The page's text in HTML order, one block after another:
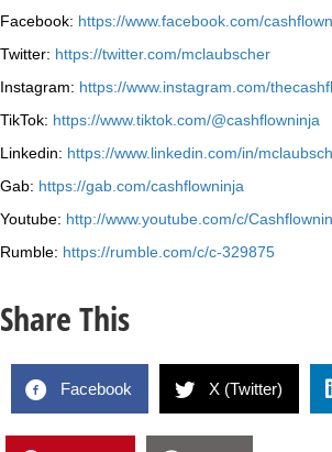
Facebook: https://www.facebook.com/
Twitter: https://twitter.com/mclaubscher
Instagram: https://www.instagram.com/
TikTok: https://www.tiktok.com/@cashflowninja
Linkedin: https://www.linkedin.com/in/
Gab: https://gab.com/cashflowninja
Youtube: http://www.youtube.com/c/
Rumble: https://rumble.com/c/c-329875
Share This
Facebook X (Twitter)